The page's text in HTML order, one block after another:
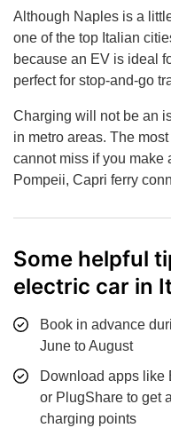
Although Naples is a
one of the top Italian
because an EV is ideal
perfect for stop-and-go
Charging will not be an
in metro areas. The
cannot miss if you make
Pompeii, Capri ferry
Some helpful
electric car in
Book in advance
June to August
Download apps like
or PlugShare to get
charging points